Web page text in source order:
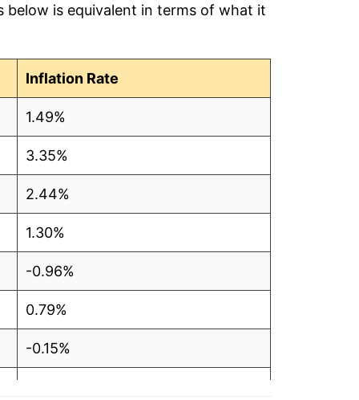
data
data
below is equivalent in terms of what it
Inflation Rate
1.49%
3.35%
2.44%
1.30%
-0.96%
0.79%
-0.15%